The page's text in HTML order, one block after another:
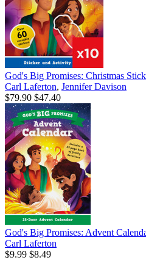
God's Big Promises: Christmas
Carl Laferton, Jennifer Davison
$79.90 $47.40
God's Big Promises: Advent
Carl Laferton
$9.99 $8.49